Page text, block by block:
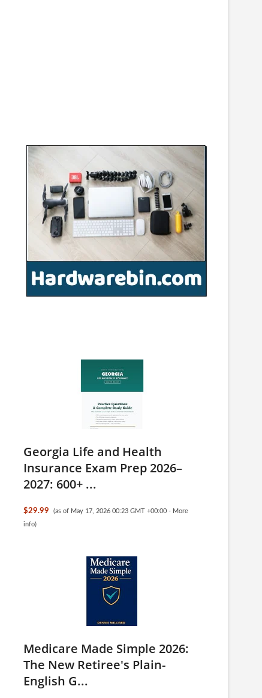
Georgia Life and Health
Insurance Exam Prep 2026–
2027: 600+ ...
$29.99 (as of May 17, 2026 00:23 GMT +00:00 - More
info)
Medicare Made Simple 2026:
The New Retiree's Plain-
English G...